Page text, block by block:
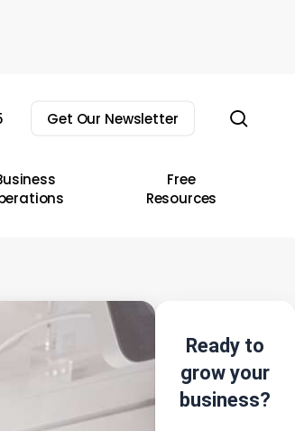
Get Our Newsletter
Free
Resources
Ready to
grow your
business?